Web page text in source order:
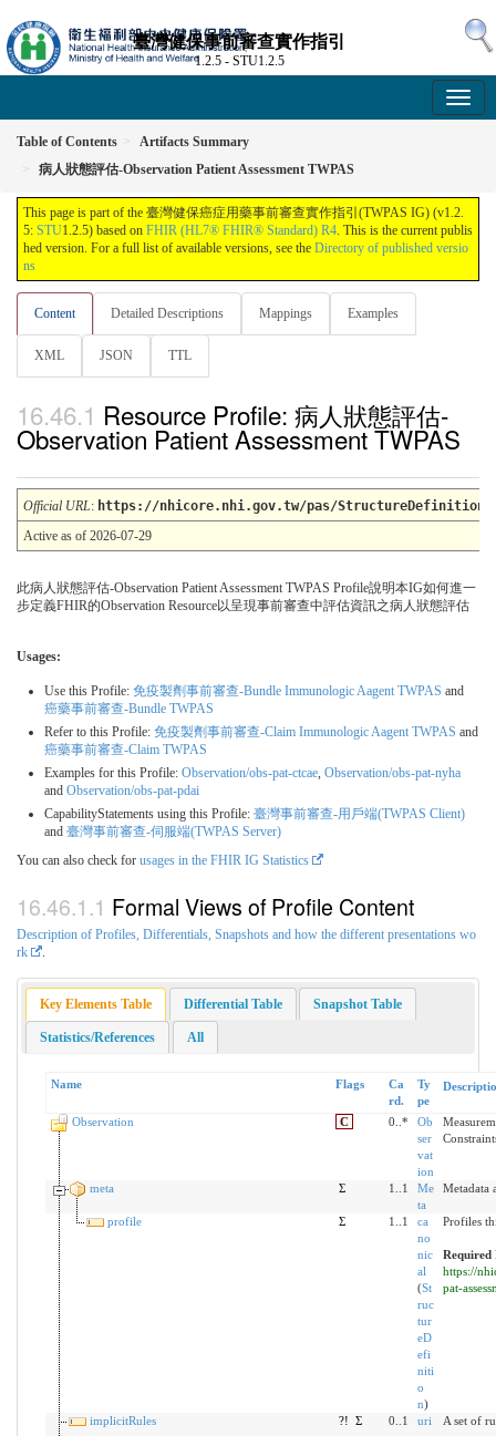
臺灣健保事前審查實作指引
1.2.5 - STU1.2.5
Table of Contents
Artifacts Summary
病人狀態評估-Observation Patient Assessment TWPAS
This page is part of the 臺灣健保癌症用藥事前審查實作指引(TWPAS IG) (v1.2.
5: STU1.2.5) based on FHIR (HL7® FHIR® Standard) R4. This is the current publis
hed version. For a full list of available versions, see the Directory of published versio
ns
Content Detailed Descriptions Mappings Examples
XML JSON TTL
Resource Profile: 病人狀態評估-
Observation Patient Assessment TWPAS
Official URL: https://nhicore.nhi.gov.tw/pas/StructureDefinition/
Active as of 2026-07-29
此病人狀態評估-Observation Patient Assessment TWPAS Profile說明本IG如何進一
步定義FHIR的Observation Resource以呈現事前審查中評估資訊之病人狀態評估
Usages:
Use this Profile: 免疫製劑事前審查-Bundle Immunologic Aagent TWPAS and
癌藥事前審查-Bundle TWPAS
Refer to this Profile: 免疫製劑事前審查-Claim Immunologic Aagent TWPAS and
癌藥事前審查-Claim TWPAS
Examples for this Profile: Observation/obs-pat-ctcae Observation/obs-pat-nyha
and Observation/obs-pat-pdai
CapabilityStatements using this Profile: 臺灣事前審查-用戶端(TWPAS Client)
and 臺灣事前審查-伺服端(TWPAS Server)
You can also check for usages in the FHIR IG Statistics
Formal Views of Profile Content
Description of Profiles, Differentials, Snapshots and how the different presentations wo
rk
.
Key Elements Table Differential Table Snapshot Table
Statistics/References All
Name Flags
Ca
rd.
Ty
pe
Observation C 0..*
Ob
ser
vat
ion
meta Σ 1..1
Me
ta
Metadata
profile Σ 1..1
ca
no
nic
al
(St
ruc
tur
eD
efi
niti
o
n)
Profiles
Required
https://
pat-
implicitRules ?! Σ 0..1 uri
A set of